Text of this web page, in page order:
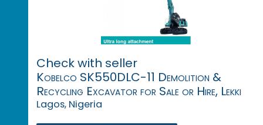
Check with seller
Kobelco SK550DLC-11 Demolition &
Recycling Excavator for Sale or Hire, Lekki
Lagos, Nigeria